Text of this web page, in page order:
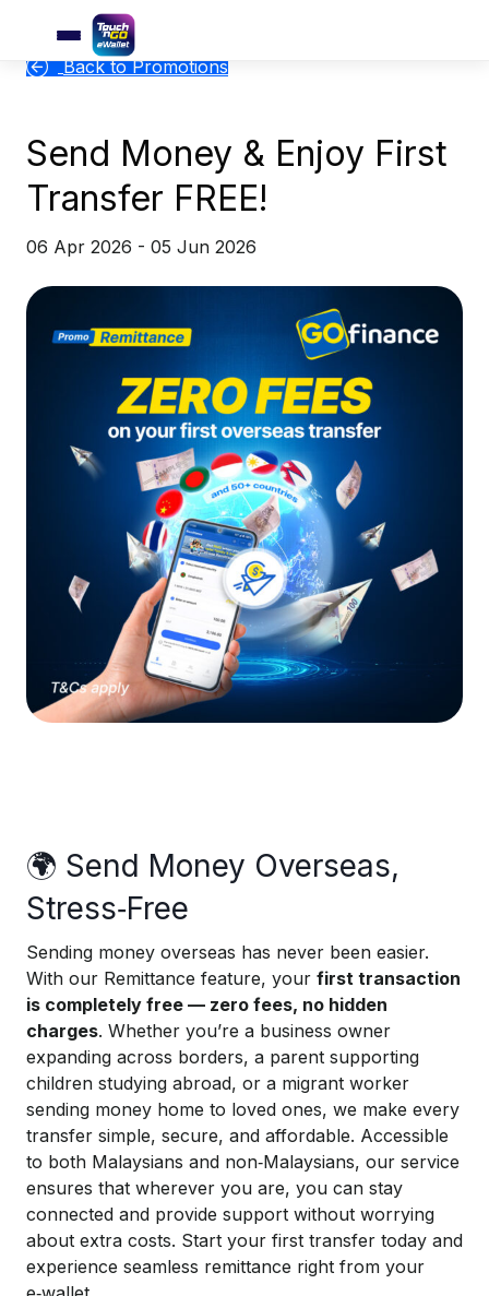
Back to Promotions
Send Money & Enjoy First
Transfer FREE!
06 Apr 2026 - 05 Jun 2026
🌍 Send Money Overseas,
Stress‑Free
Sending money overseas has never been easier.
With our Remittance feature, your first transaction
is completely free — zero fees, no hidden
charges. Whether you’re a business owner
expanding across borders, a parent supporting
children studying abroad, or a migrant worker
sending money home to loved ones, we make every
transfer simple, secure, and affordable. Accessible
to both Malaysians and non‑Malaysians, our service
ensures that wherever you are, you can stay
connected and provide support without worrying
about extra costs. Start your first transfer today and
experience seamless remittance right from your